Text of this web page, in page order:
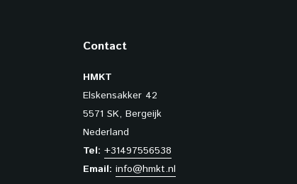
Contact
HMKT
Elskensakker 42
5571 SK, Bergeijk
Nederland
Tel: +31497556538
Email: info@hmkt.nl